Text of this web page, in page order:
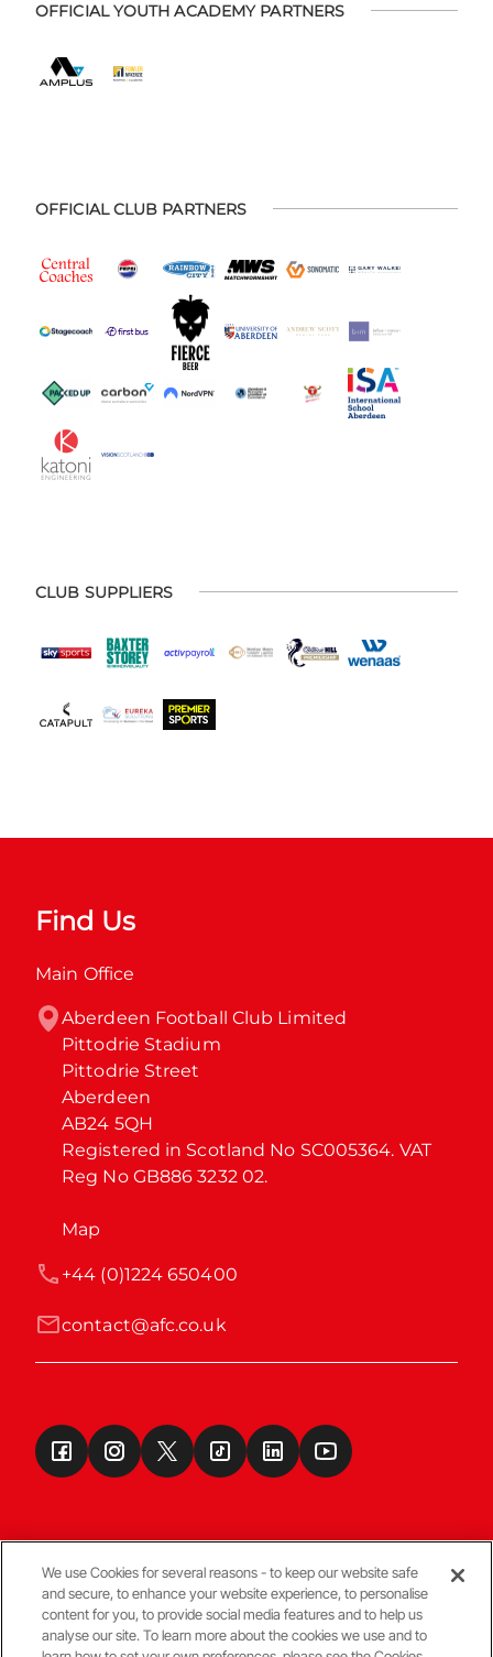
OFFICIAL YOUTH ACADEMY PARTNERS
OFFICIAL CLUB PARTNERS
CLUB SUPPLIERS
Find Us
Main Office
Aberdeen Football Club Limited
Pittodrie Stadium
Pittodrie Street
Aberdeen
AB24 5QH
Registered in Scotland No SC005364. VAT
Reg No GB886 3232 02.
Map
contact@afc.co.uk
+44 (0)1224 650400
Terms & Conditions
We use Cookies for several reasons - to keep our website safe
and secure, to enhance your website experience, to personalise
content for you, to provide social media features and to help us
analyse our site. To learn more about the cookies we use and to